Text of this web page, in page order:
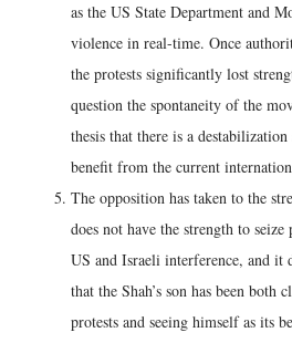
as the US State Department and
violence in real-time. Once
the protests significantly lost
question the spontaneity of the
thesis that there is a
benefit from the current
The opposition has taken to the
does not have the strength to
US and Israeli interference, and it
that the Shah’s son has been both
protests and seeing himself as its